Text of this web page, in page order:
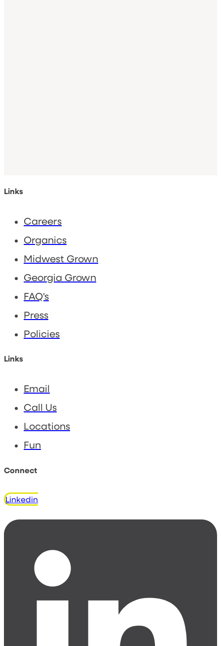
Links
Careers
Organics
Midwest Grown
Georgia Grown
FAQ's
Press
Policies
Links
Email
Call Us
Locations
Fun
Connect
Linkedin